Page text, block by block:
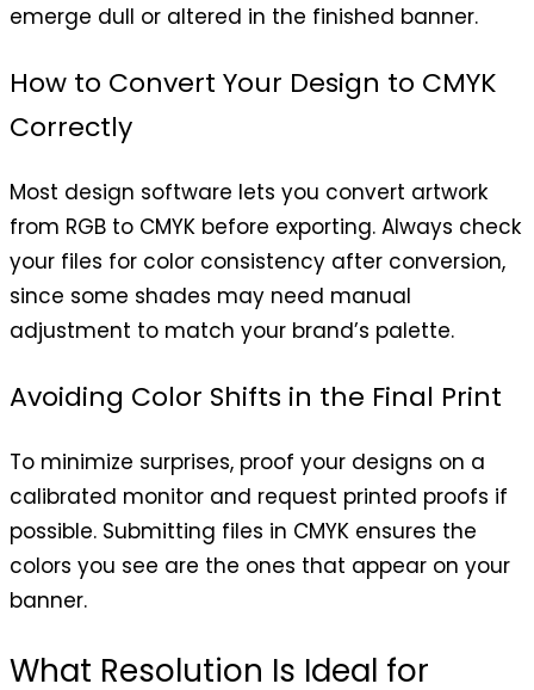
emerge dull or altered in the finished banner.
How to Convert Your Design to CMYK
Correctly
Most design software lets you convert artwork
from RGB to CMYK before exporting. Always check
your files for color consistency after conversion,
since some shades may need manual
adjustment to match your brand’s palette.
Avoiding Color Shifts in the Final Print
To minimize surprises, proof your designs on a
calibrated monitor and request printed proofs if
possible. Submitting files in CMYK ensures the
colors you see are the ones that appear on your
banner.
What Resolution Is Ideal for